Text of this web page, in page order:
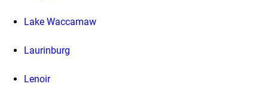
Lake Waccamaw
Laurinburg
Lenoir